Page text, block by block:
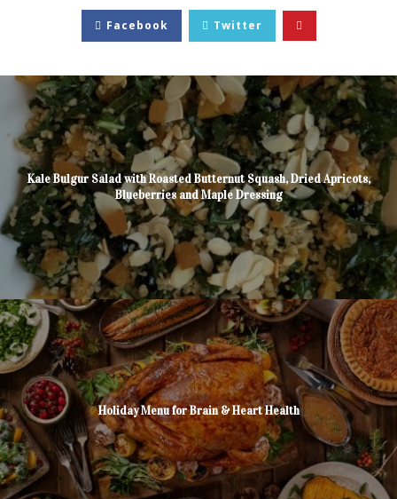
Facebook Twitter
Kale Bulgur Salad with Roasted Butternut Squash, Dried Apricots,
Blueberries and Maple Dressing
Holiday Menu for Brain & Heart Health